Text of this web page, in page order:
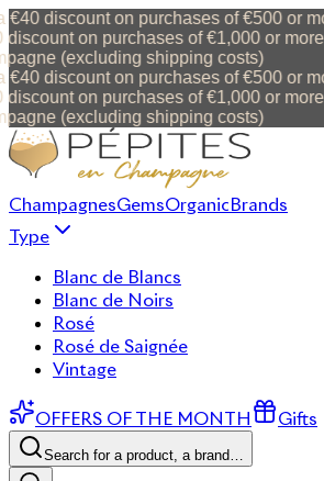
discount on purchases of €500 or
on purchases of €1,000 or more
(excluding shipping costs)
discount on purchases of €500 or
on purchases of €1,000 or more
(excluding shipping costs)
ChampagnesGemsOrganicBrands
Type
Blanc de Blancs
Blanc de Noirs
Rosé
Rosé de Saignée
Vintage
OFFERS OF THE MONTH Gifts
Search for a product, a brand…